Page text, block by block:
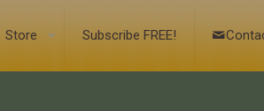
Store Subscribe FREE!